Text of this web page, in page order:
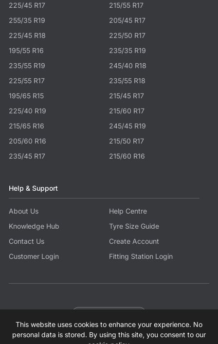
This website uses cookies to enhance your experience. No
personal data is stored. By using this site, you consent to our
225/45 R17
215/55 R17
255/35 R19
205/45 R17
225/45 R18
225/50 R17
195/55 R16
235/35 R19
235/55 R19
245/40 R18
225/55 R17
235/55 R18
195/65 R15
215/45 R17
225/40 R19
215/60 R17
215/65 R16
245/45 R19
205/60 R16
215/50 R17
235/45 R17
215/60 R16
Help & Support
About Us
Help Centre
Knowledge Hub
Tyre Size Guide
Contact Us
Create Account
Customer Login
Fitting Station Login
© 2026 Tyres.co.uk All Rights Reserved.
SitemapTermsPrivacy PolicyModern Slavery Statement